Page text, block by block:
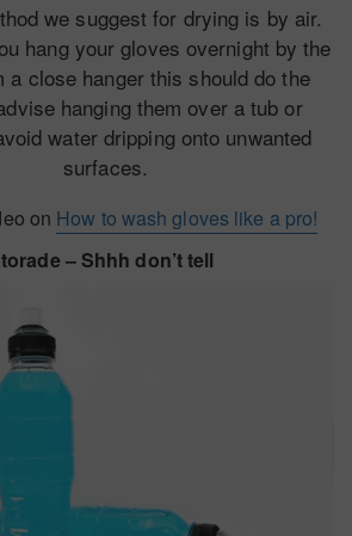
we suggest for drying is by air.
hang your gloves overnight by the
a close hanger this should do the
hanging them over a tub or
water dripping onto unwanted
surfaces.
on How to wash gloves like a pro!
– Shhh don’t tell